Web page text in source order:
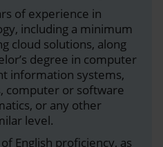
of experience in
including a minimum
cloud solutions, along
degree in computer
information systems,
computer or software
or any other
level.
English proficiency, as